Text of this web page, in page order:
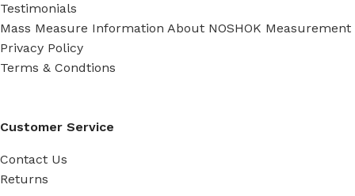
Testimonials
Mass Measure Information About NOSHOK Measurement
Privacy Policy
Terms & Condtions
Customer Service
Contact Us
Returns